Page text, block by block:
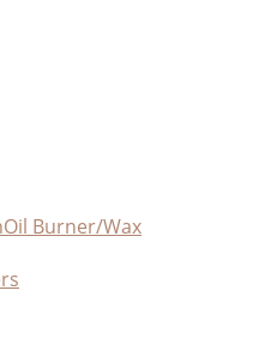
Oil Burner/Wax